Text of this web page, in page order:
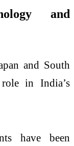
and
and South
in India’s
have been